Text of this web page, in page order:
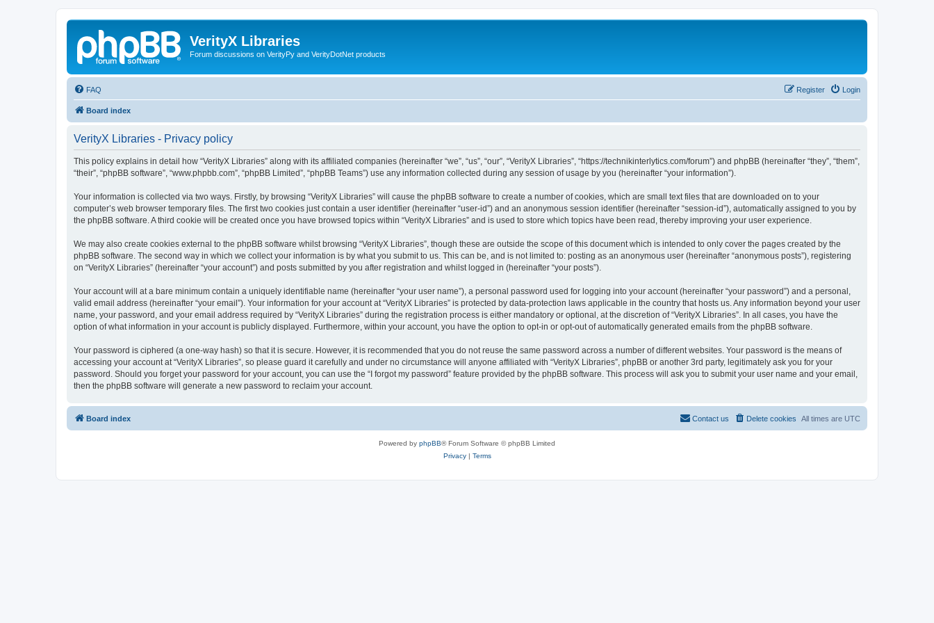
VerityX Libraries
Forum discussions on VerityPy and VerityDotNet products
FAQ Login
Register
Board index
VerityX Libraries - Privacy policy
This policy explains in detail how “VerityX Libraries” along with its affiliated companies (hereinafter “we”, “us”, “our”, “VerityX Libraries”, “https://technikinterlytics.com/forum”) and phpBB (hereinafter “they”, “them”,
“their”, “phpBB software”, “www.phpbb.com”, “phpBB Limited”, “phpBB Teams”) use any information collected during any session of usage by you (hereinafter “your information”).
Your information is collected via two ways. Firstly, by browsing “VerityX Libraries” will cause the phpBB software to create a number of cookies, which are small text files that are downloaded on to your
computer’s web browser temporary files. The first two cookies just contain a user identifier (hereinafter “user-id”) and an anonymous session identifier (hereinafter “session-id”), automatically assigned to you by
the phpBB software. A third cookie will be created once you have browsed topics within “VerityX Libraries” and is used to store which topics have been read, thereby improving your user experience.
We may also create cookies external to the phpBB software whilst browsing “VerityX Libraries”, though these are outside the scope of this document which is intended to only cover the pages created by the
phpBB software. The second way in which we collect your information is by what you submit to us. This can be, and is not limited to: posting as an anonymous user (hereinafter “anonymous posts”), registering
on “VerityX Libraries” (hereinafter “your account”) and posts submitted by you after registration and whilst logged in (hereinafter “your posts”).
Your account will at a bare minimum contain a uniquely identifiable name (hereinafter “your user name”), a personal password used for logging into your account (hereinafter “your password”) and a personal,
valid email address (hereinafter “your email”). Your information for your account at “VerityX Libraries” is protected by data-protection laws applicable in the country that hosts us. Any information beyond your user
name, your password, and your email address required by “VerityX Libraries” during the registration process is either mandatory or optional, at the discretion of “VerityX Libraries”. In all cases, you have the
option of what information in your account is publicly displayed. Furthermore, within your account, you have the option to opt-in or opt-out of automatically generated emails from the phpBB software.
Your password is ciphered (a one-way hash) so that it is secure. However, it is recommended that you do not reuse the same password across a number of different websites. Your password is the means of
accessing your account at “VerityX Libraries”, so please guard it carefully and under no circumstance will anyone affiliated with “VerityX Libraries”, phpBB or another 3rd party, legitimately ask you for your
password. Should you forget your password for your account, you can use the “I forgot my password” feature provided by the phpBB software. This process will ask you to submit your user name and your email,
then the phpBB software will generate a new password to reclaim your account.
Board index All times are UTC
Delete cookies
Contact us
Powered by phpBB® Forum Software © phpBB Limited
Privacy| Terms